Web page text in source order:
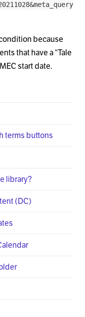
because
that have a “Tale
start date.
terms buttons
library?
(DC)